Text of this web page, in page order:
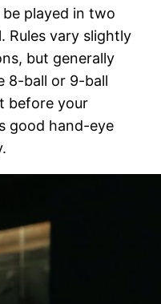
be played in two
Rules vary slightly
but generally
8-ball or 9-ball
before your
good hand-eye